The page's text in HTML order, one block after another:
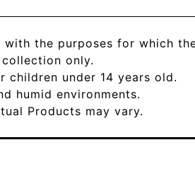
with the purposes for which
only.
under 14 years old.
humid environments.
Products may vary.